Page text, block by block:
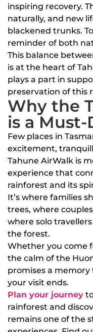
inspiring recovery.
naturally, and new
blackened trunks.
reminder of both
This balance
is at the heart of
plays a part in
preservation of this
Why the
is a Must-
Few places in
excitement,
Tahune AirWalk is
experience that
rainforest and its
It’s where families
trees, where
where solo
the forest.
Whether you come
the calm of the
promises a
your visit ends.
Plan your journey
rainforest and
remains one of the